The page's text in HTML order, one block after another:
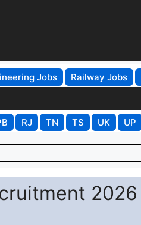
Jobs Railway Jobs
RJ TN TS UK UP
2026